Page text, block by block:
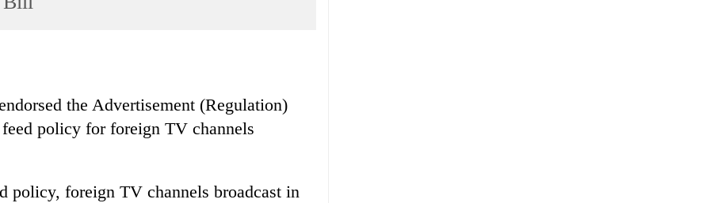
the Advertisement (Regulation)
policy for foreign TV channels
policy, foreign TV channels broadcast in